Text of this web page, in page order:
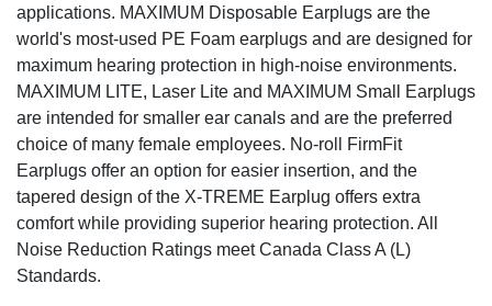
applications. MAXIMUM Disposable Earplugs are the
world's most-used PE Foam earplugs and are designed for
maximum hearing protection in high-noise environments.
MAXIMUM LITE, Laser Lite and MAXIMUM Small Earplugs
are intended for smaller ear canals and are the preferred
choice of many female employees. No-roll FirmFit
Earplugs offer an option for easier insertion, and the
tapered design of the X-TREME Earplug offers extra
comfort while providing superior hearing protection. All
Noise Reduction Ratings meet Canada Class A (L)
Standards.